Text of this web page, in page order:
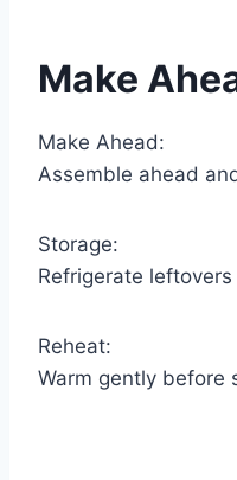
Make
Make Ahead:
Assemble ahead
Storage:
Refrigerate
Reheat:
Warm gently before